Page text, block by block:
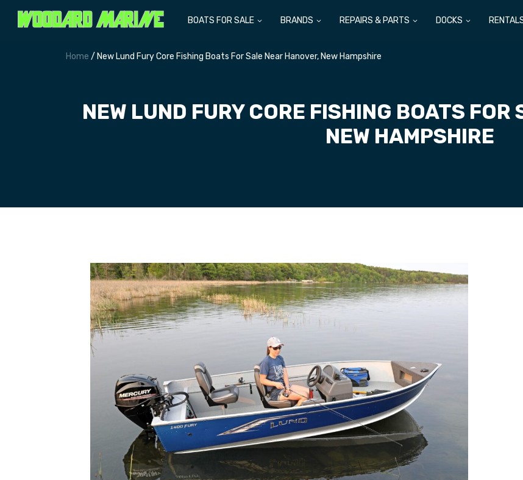
BOATS FOR SALE BRANDS REPAIRS & PARTS DOCKS
Home / New Lund Fury Core Fishing Boats For Sale Near Hanover, New Hampshire
NEW LUND FURY CORE FISHING BOATS
NEW HAMPSHIRE